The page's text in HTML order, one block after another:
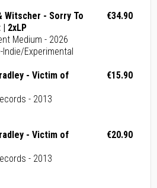
Witscher - Sorry To
2xLP
Medium - 2026
Experimental
€34.90
- Victim of
- 2013
€15.90
- Victim of
- 2013
€20.90